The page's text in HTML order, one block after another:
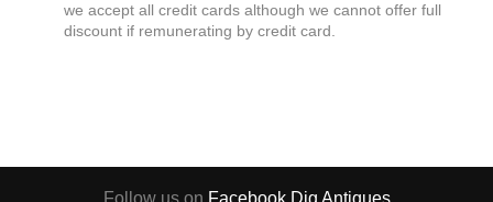
we accept all credit cards although we cannot offer full
discount if remunerating by credit card.